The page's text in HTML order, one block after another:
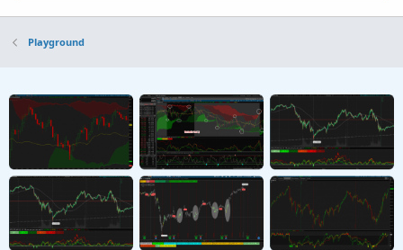
Playground